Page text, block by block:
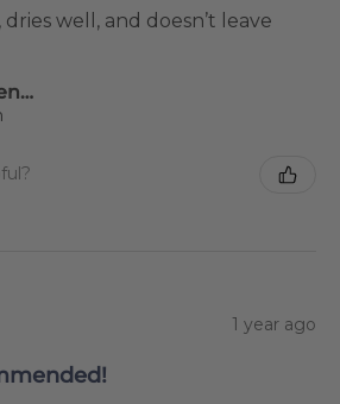
well, and doesn’t leave
Berta Menendez Rodríguez
1 year ago